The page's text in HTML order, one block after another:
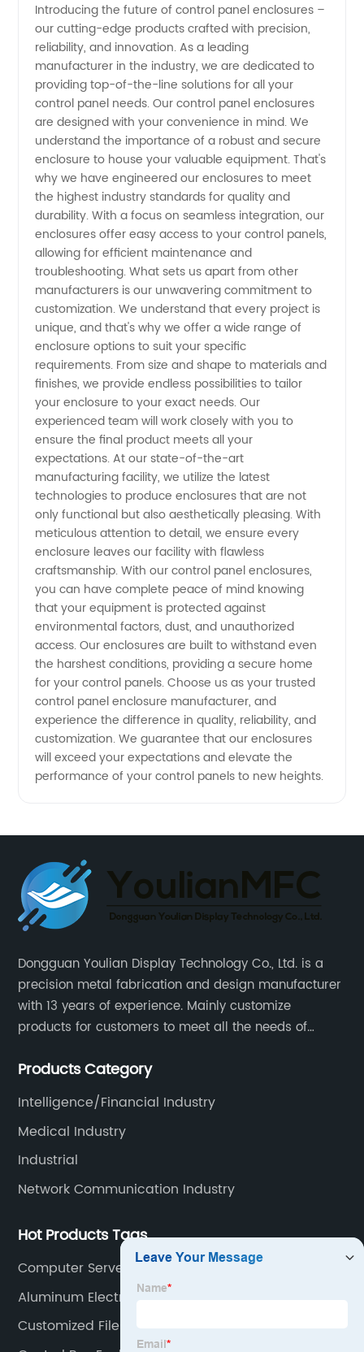
Panel
Enclosure
Manufacturer
for OEM
Supply
in China
Introducing the future of control panel enclosures –
our cutting-edge products crafted with precision,
reliability, and innovation. As a leading
manufacturer in the industry, we are dedicated to
providing top-of-the-line solutions for all your
control panel needs. Our control panel enclosures
are designed with your convenience in mind. We
understand the importance of a robust and secure
enclosure to house your valuable equipment. That's
why we have engineered our enclosures to meet
the highest industry standards for quality and
durability. With a focus on seamless integration, our
enclosures offer easy access to your control panels,
allowing for efficient maintenance and
troubleshooting. What sets us apart from other
manufacturers is our unwavering commitment to
customization. We understand that every project is
unique, and that's why we offer a wide range of
enclosure options to suit your specific
requirements. From size and shape to materials and
finishes, we provide endless possibilities to tailor
your enclosure to your exact needs. Our
experienced team will work closely with you to
ensure the final product meets all your
expectations. At our state-of-the-art
manufacturing facility, we utilize the latest
technologies to produce enclosures that are not
only functional but also aesthetically pleasing. With
meticulous attention to detail, we ensure every
enclosure leaves our facility with flawless
craftsmanship. With our control panel enclosures,
you can have complete peace of mind knowing
that your equipment is protected against
environmental factors, dust, and unauthorized
access. Our enclosures are built to withstand even
the harshest conditions, providing a secure home
for your control panels. Choose us as your trusted
control panel enclosure manufacturer, and
experience the difference in quality, reliability, and
customization. We guarantee that our enclosures
will exceed your expectations and elevate the
performance of your control panels to new heights.
Dongguan Youlian Display Technology Co., Ltd. is a
precision metal fabrication and design manufacturer
with 13 years of experience. Mainly customize
products for customers to meet all the needs of
data, communications, medical, national defense,
electronics, automation, electric power, industrial
control and other fields.
Products Category
Intelligence/Financial Industry
Medical Industry
Industrial
Network Communication Industry
Hot Products Tags
Computer Server Rack
Aluminum Electrical Box
Customized File Cabinet